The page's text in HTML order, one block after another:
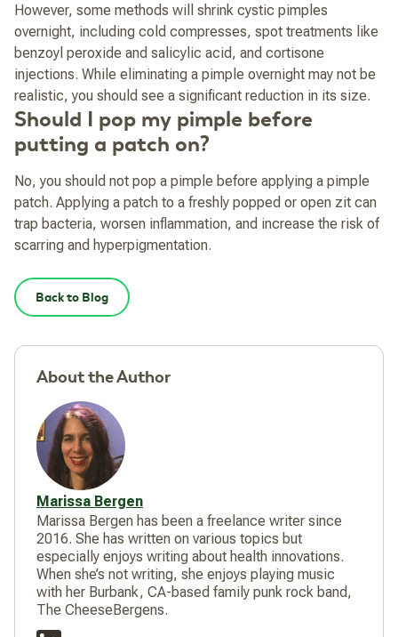
However, some methods will shrink cystic pimples
overnight, including cold compresses, spot treatments like
benzoyl peroxide and salicylic acid, and cortisone
injections. While eliminating a pimple overnight may not be
realistic, you should see a significant reduction in its size.
Should I pop my pimple before
putting a patch on?
No, you should not pop a pimple before applying a pimple
patch. Applying a patch to a freshly popped or open zit can
trap bacteria, worsen inflammation, and increase the risk of
scarring and hyperpigmentation.
Back to Blog
About the Author
Marissa Bergen
Marissa Bergen has been a freelance writer since
2016. She has written on various topics but
especially enjoys writing about health innovations.
When she’s not writing, she enjoys playing music
with her Burbank, CA-based family punk rock band,
The CheeseBergens.